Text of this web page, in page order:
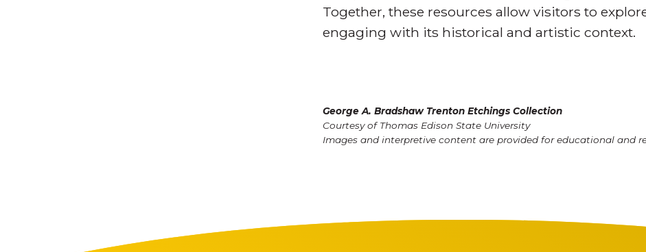
Together, these resources allow visitors to
engaging with its historical and artistic context.
George A. Bradshaw Trenton Etchings Collection
Courtesy of Thomas Edison State University
Images and interpretive content are provided for educational and